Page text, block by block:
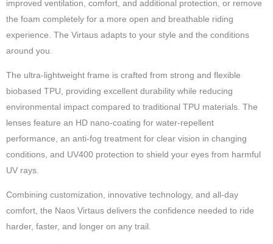
improved ventilation, comfort, and additional protection, or remove
the foam completely for a more open and breathable riding
experience. The Virtaus adapts to your style and the conditions
around you.
The ultra-lightweight frame is crafted from strong and flexible
biobased TPU, providing excellent durability while reducing
environmental impact compared to traditional TPU materials. The
lenses feature an HD nano-coating for water-repellent
performance, an anti-fog treatment for clear vision in changing
conditions, and UV400 protection to shield your eyes from harmful
UV rays.
Combining customization, innovative technology, and all-day
comfort, the Naos Virtaus delivers the confidence needed to ride
harder, faster, and longer on any trail.